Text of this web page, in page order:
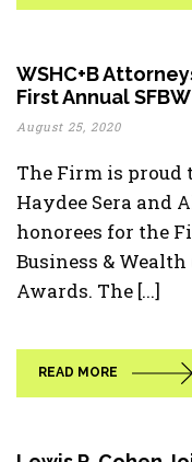
WSHC+B
First Annual
August 25, 2020
The Firm is proud
Haydee Sera and
honorees for the
Business &
Awards. The [...]
READ MORE